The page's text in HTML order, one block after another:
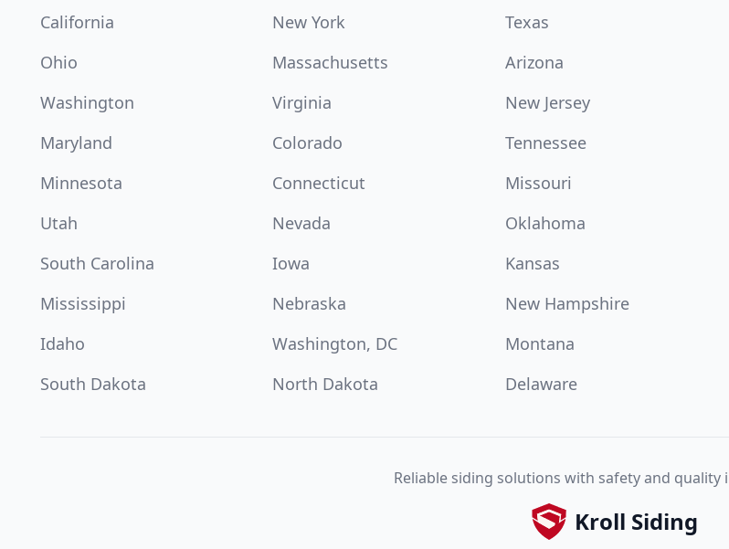
California New York Texas
Ohio
Massachusetts Arizona
Washington
Virginia New Jersey
Maryland
Colorado Tennessee
Minnesota
Connecticut Missouri
Utah
Nevada Oklahoma
South Carolina
Iowa Kansas
Mississippi
Nebraska New Hampshire
Idaho
Washington, DC Montana
South Dakota
North Dakota Delaware
Reliable siding solutions with safety and quality
Kroll Siding